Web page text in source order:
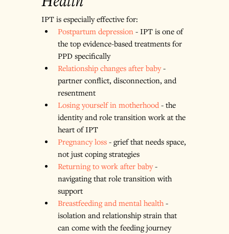
IPT is especially effective for:
Postpartum depression - IPT is one of
the top evidence-based treatments for
PPD specifically
Relationship changes after baby -
partner conflict, disconnection, and
resentment
Losing yourself in motherhood - the
identity and role transition work at the
heart of IPT
Pregnancy loss - grief that needs space,
not just coping strategies
Returning to work after baby -
navigating that role transition with
support
Breastfeeding and mental health -
isolation and relationship strain that
can come with the feeding journey